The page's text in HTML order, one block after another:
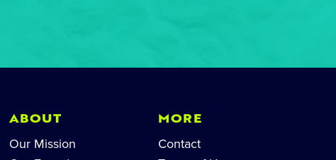
ABOUT
Our Mission
MORE
Contact